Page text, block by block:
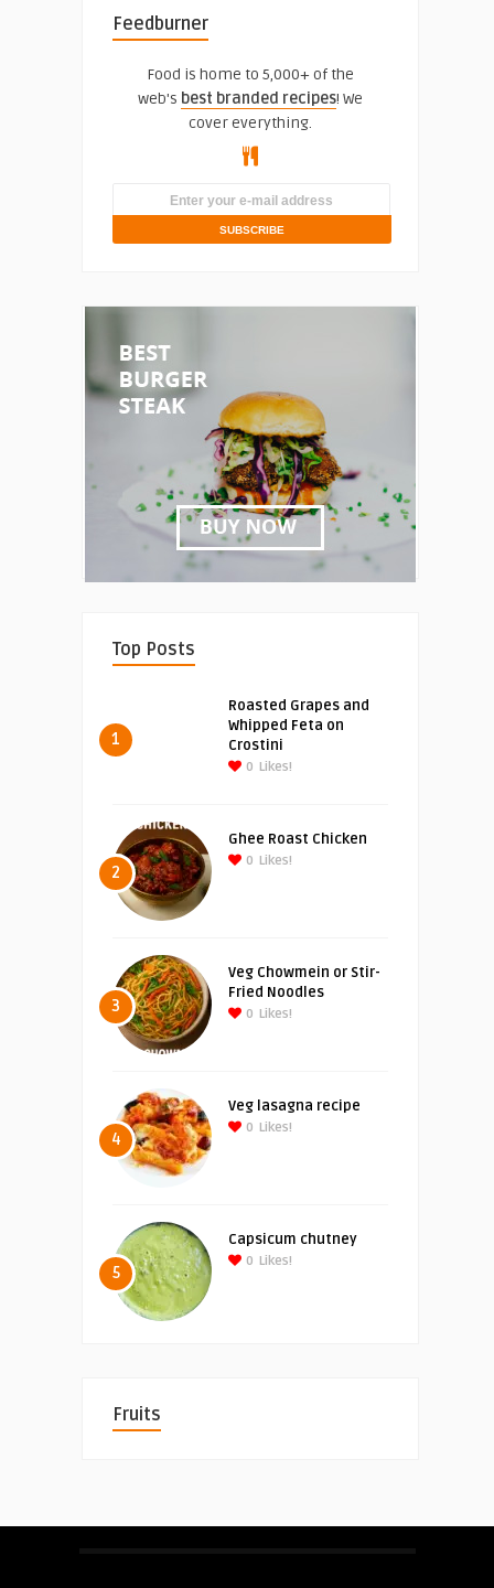
Feedburner
Food is home to 5,000+ of the
web's best branded recipes! We
cover everything.
Top Posts
1
Roasted Grapes and
Whipped Feta on
Crostini
0 Likes!
2
Ghee Roast Chicken
0 Likes!
3
Veg Chowmein or Stir-
Fried Noodles
0 Likes!
4
Veg lasagna recipe
0 Likes!
5
Capsicum chutney
0 Likes!
Fruits